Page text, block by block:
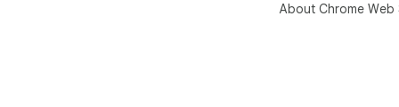
About Chrome Web